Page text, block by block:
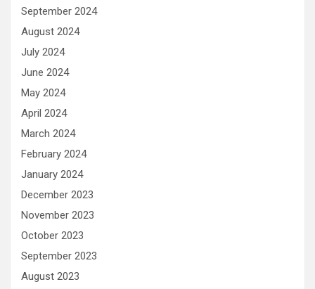
September 2024
August 2024
July 2024
June 2024
May 2024
April 2024
March 2024
February 2024
January 2024
December 2023
November 2023
October 2023
September 2023
August 2023